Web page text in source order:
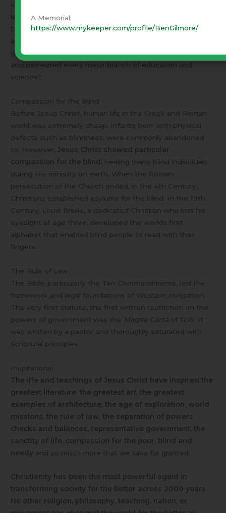
universities began as Christian schools.
teachers, lecturers and professors took an in depth look
greatest Book ever produced and the Faith with inspired
and pioneered every major branch of education and
science?.
Compassion for the Blind
Before Jesus Christ, human life in the Greek and Roman
world was extremely cheap. Infants born with physical
defects such as blindness, were commonly abandoned
to. However,Jesus Christ showed particular
compassion for the blind
, healing many blind individuals
during His ministry on earth. When the Roman
persecution of the Church ended, in the 4th Century,
Christians established asylums for the blind. In the 19th
Century, Louis Braille, a dedicated Christian who lost his
eyesight at age three, developed the worlds first
alphabet that enabled blind people to read with their
fingers.
The Rule of Law
The Bible, particularly the Ten Commandments, laid the
framework and legal foundations of Western civilisation.
The very first statute, the first written restriction on the
powers of government was the Magna Carta of 1215. It
was written by a pastor and thoroughly saturated with
Scriptural principles.
Inspirational
The life and teachings of Jesus Christ have inspired the
greatest literature, the greatest art, the greatest
examples of architecture, the age of exploration, world
missions, the rule of law, the separation of powers,
checks and balances, representative government, the
sanctity of life, compassion for the poor, blind and
needy and so much more that we take for granted.
Christianity has been the most powerful agent in
transforming society for the better across 2000 years.
No other religion, philosophy, teaching, nation, or
A Memorial:
https://www.mykeeper.com/profile/BenGilmore/